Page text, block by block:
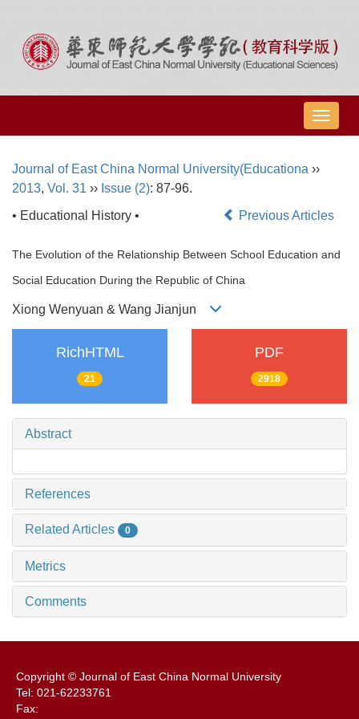
导
航
Journal of East China Normal University(Educationa ››
2013, Vol. 31 ›› Issue (2): 87-96.
• Educational History •
Previous Articles
The Evolution of the Relationship Between School Education and
Social Education During the Republic of China
Xiong Wenyuan & Wang Jianjun
RichHTML
21
PDF
2918
Abstract
References
Related Articles 0
Metrics
Comments
Copyright © Journal of East China Normal University
Tel: 021-62233761
Fax: